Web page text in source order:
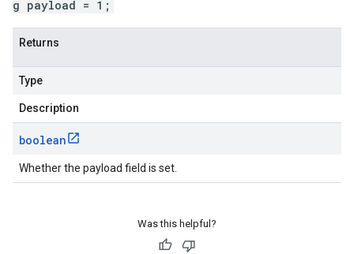
g payload = 1;
Returns
Type
Description
boolean
Whether the payload field is set.
Was this helpful?